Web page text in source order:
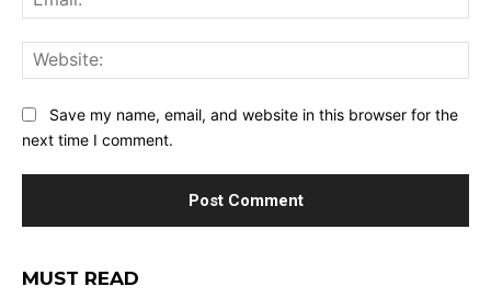
Save my name, email, and website in this browser for the
next time I comment.
MUST READ